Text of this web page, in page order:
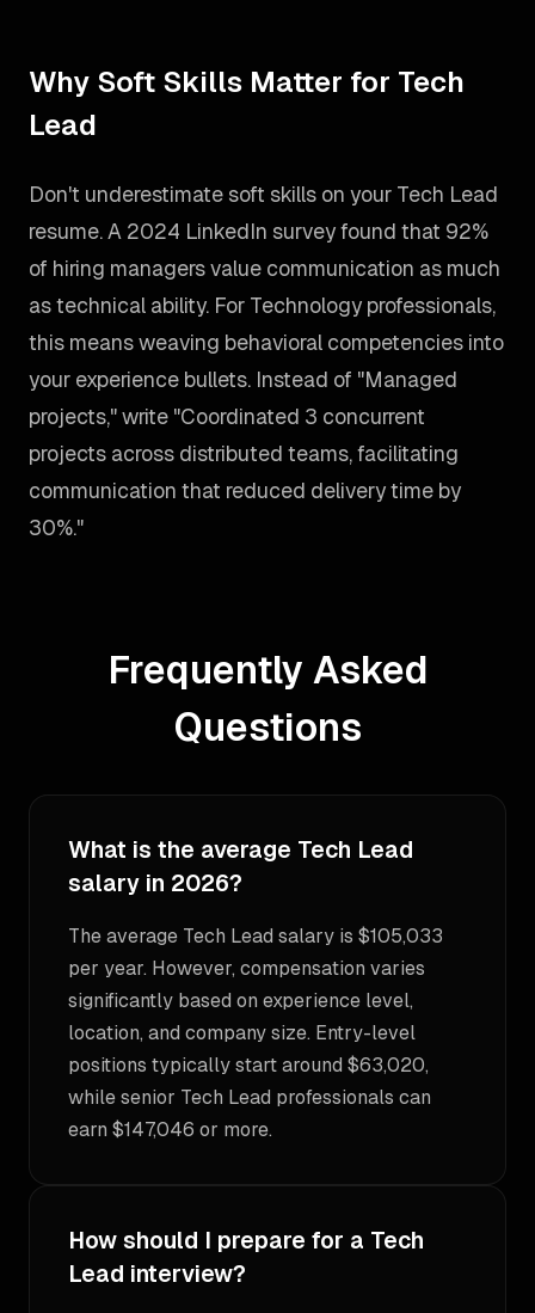
Why Soft Skills Matter for Tech
Lead
Don't underestimate soft skills on your Tech Lead
resume. A 2024 LinkedIn survey found that 92%
of hiring managers value communication as much
as technical ability. For Technology professionals,
this means weaving behavioral competencies into
your experience bullets. Instead of "Managed
projects," write "Coordinated 3 concurrent
projects across distributed teams, facilitating
communication that reduced delivery time by
30%."
Frequently Asked
Questions
What is the average Tech Lead
salary in 2026?
The average Tech Lead salary is $105,033
per year. However, compensation varies
significantly based on experience level,
location, and company size. Entry-level
positions typically start around $63,020,
while senior Tech Lead professionals can
earn $147,046 or more.
How should I prepare for a Tech
Lead interview?